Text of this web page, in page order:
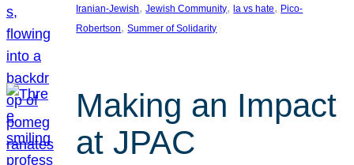
Iranian-Jewish, Jewish Community, la vs hate, Pico-
Robertson, Summer of Solidarity
Making an Impact
at JPAC